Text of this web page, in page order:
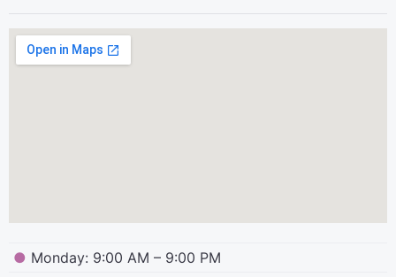
● Monday: 9:00 AM – 9:00 PM